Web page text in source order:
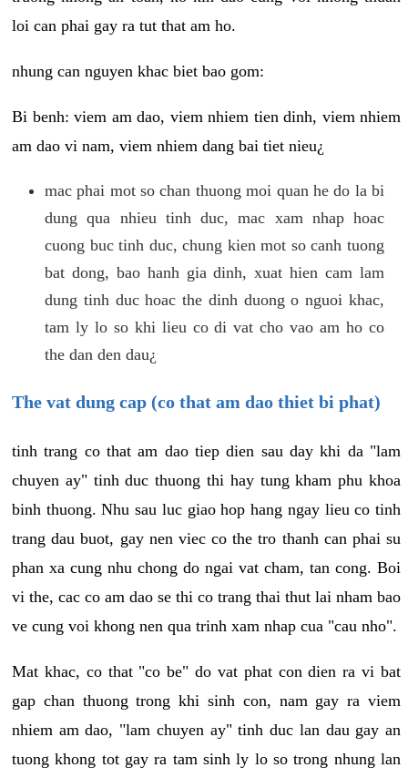
loi can phai gay ra tut that am ho.
nhung can nguyen khac biet bao gom:
Bi benh: viem am dao, viem nhiem tien dinh, viem nhiem
am dao vi nam, viem nhiem dang bai tiet nieu¿
mac phai mot so chan thuong moi quan he do la bi
dung qua nhieu tinh duc, mac xam nhap hoac
cuong buc tinh duc, chung kien mot so canh tuong
bat dong, bao hanh gia dinh, xuat hien cam lam
dung tinh duc hoac the dinh duong o nguoi khac,
tam ly lo so khi lieu co di vat cho vao am ho co
the dan den dau¿
The vat dung cap (co that am dao thiet bi phat)
tinh trang co that am dao tiep dien sau day khi da "lam
chuyen ay" tinh duc thuong thi hay tung kham phu khoa
binh thuong. Nhu sau luc giao hop hang ngay lieu co tinh
trang dau buot, gay nen viec co the tro thanh can phai su
phan xa cung nhu chong do ngai vat cham, tan cong. Boi
vi the, cac co am dao se thi co trang thai thut lai nham bao
ve cung voi khong nen qua trinh xam nhap cua "cau nho".
Mat khac, co that "co be" do vat phat con dien ra vi bat
gap chan thuong trong khi sinh con, nam gay ra viem
nhiem am dao, "lam chuyen ay" tinh duc lan dau gay an
tuong khong tot gay ra tam sinh ly lo so trong nhung lan